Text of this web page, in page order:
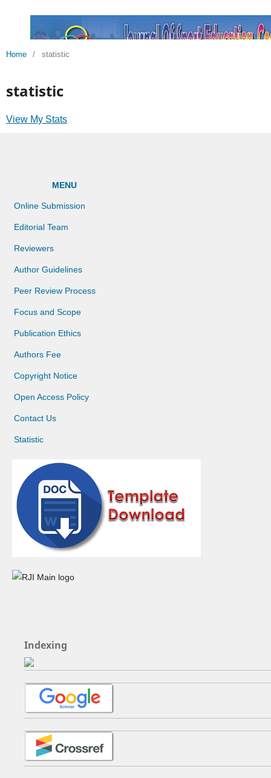
Home / statistic
statistic
View My Stats
MENU
Online Submission
Editorial Team
Reviewers
Author Guidelines
Peer Review Process
Focus and Scope
Publication Ethics
Authors Fee
Copyright Notice
Open Access Policy
Contact Us
Statistic
Indexing